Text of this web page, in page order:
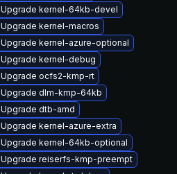
Upgrade kernel-64kb-devel
Upgrade kernel-macros
Upgrade kernel-azure-optional
Upgrade kernel-debug
Upgrade ocfs2-kmp-rt
Upgrade dlm-kmp-64kb
Upgrade dtb-amd
Upgrade kernel-azure-extra
Upgrade kernel-64kb-optional
Upgrade reiserfs-kmp-preempt